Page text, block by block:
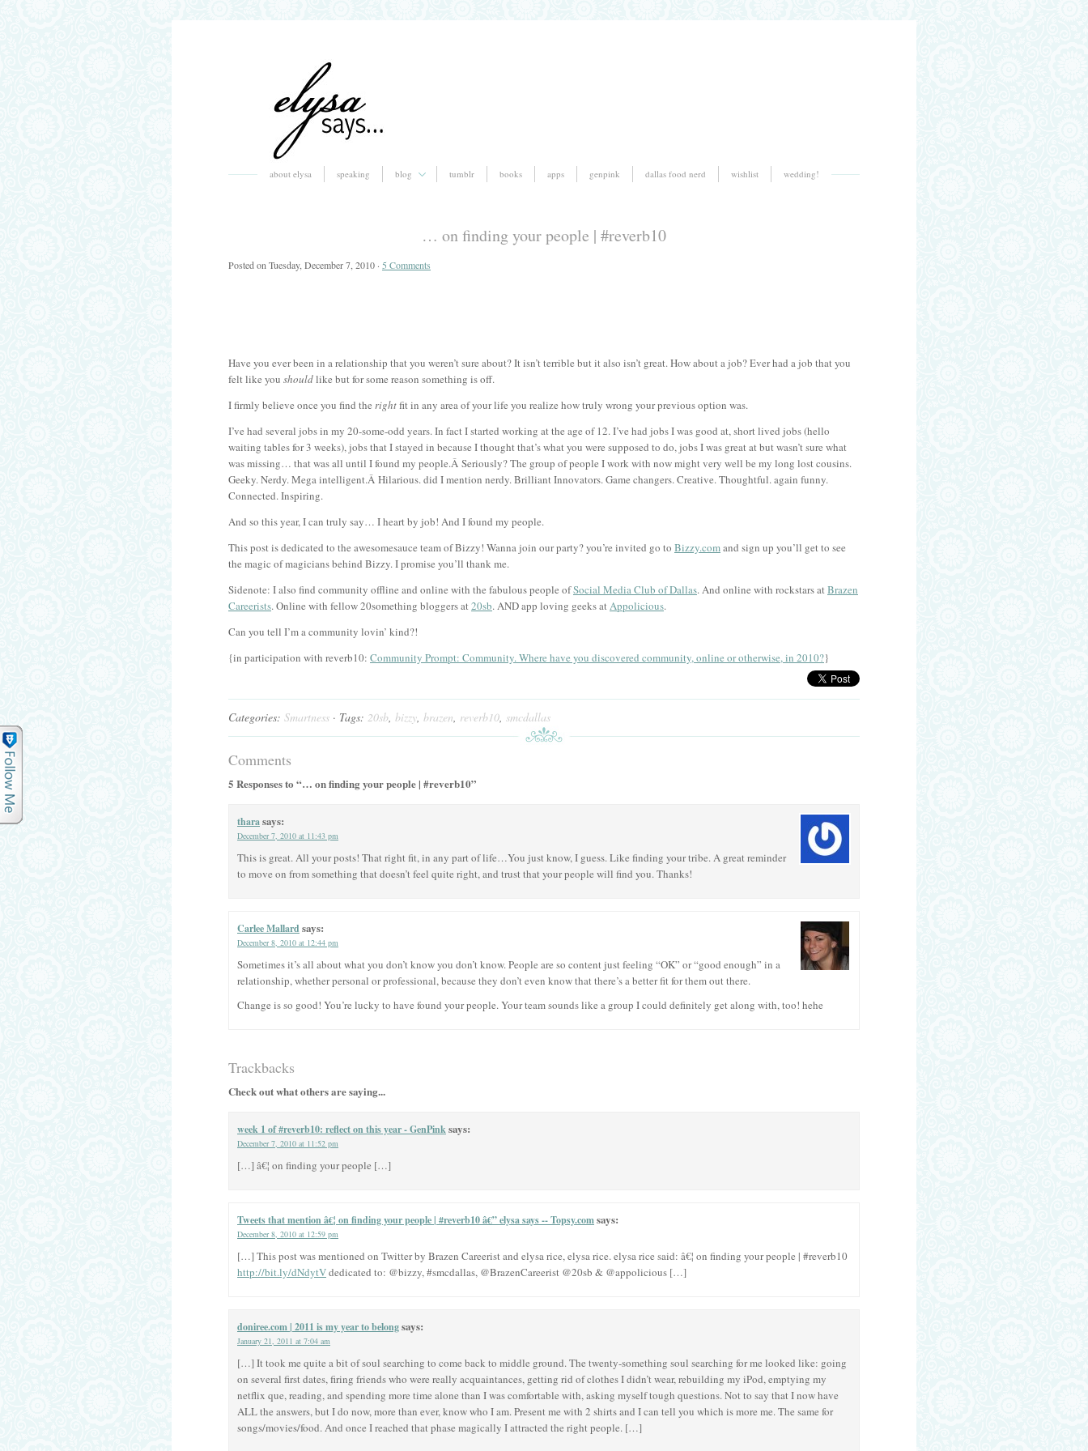
about elysa speaking blog tumblr books apps genpink dallas food nerd wishlist wedding!
… on finding your people | #reverb10
Posted on Tuesday, December 7, 2010 · 5 Comments
Have you ever been in a relationship that you weren’t sure about? It isn’t terrible but it also isn’t great. How about a job? Ever had a job that you
felt like you shouldlike but for some reason something is off.
I firmly believe once you find the rightfit in any area of your life you realize how truly wrong your previous option was.
I’ve had several jobs in my 20-some-odd years. In fact I started working at the age of 12. I’ve had jobs I was good at, short lived jobs (hello
waiting tables for 3 weeks), jobs that I stayed in because I thought that’s what you were supposed to do, jobs I was great at but wasn’t sure what
was missing… that was all until I found my people.Â Seriously? The group of people I work with now might very well be my long lost cousins.
Geeky. Nerdy. Mega intelligent.Â Hilarious. did I mention nerdy. Brilliant Innovators. Game changers. Creative. Thoughtful. again funny.
Connected. Inspiring.
And so this year, I can truly say… I heart by job! And I found my people.
This post is dedicated to the awesomesauce team of Bizzy! Wanna join our party? you’re invited go to Bizzy.comand sign up you’ll get to see
the magic of magicians behind Bizzy. I promise you’ll thank me.
Sidenote: I also find community offline and online with the fabulous people ofSocial Media Club of Dallas. And online with rockstars atBrazen
Careerists. Online with fellow 20something bloggers at20sb. AND app loving geeks atAppolicious.
Can you tell I’m a community lovin’ kind?!
{in participation with reverb10: Community Prompt: Community. Where have you discovered community, online or otherwise, in 2010?}
Categories: Smartness · Tags: 20sb, bizzy, brazen, reverb10, smcdallas
Comments
5 Responses to “… on finding your people | #reverb10”
tharasays:
December 7, 2010 at 11:43 pm
This is great. All your posts! That right fit, in any part of life…You just know, I guess. Like finding your tribe. A great reminder
to move on from something that doesn’t feel quite right, and trust that your people will find you. Thanks!
Carlee Mallardsays:
December 8, 2010 at 12:44 pm
Sometimes it’s all about what you don’t know you don’t know. People are so content just feeling “OK” or “good enough” in a
relationship, whether personal or professional, because they don’t even know that there’s a better fit for them out there.
Change is so good! You’re lucky to have found your people. Your team sounds like a group I could definitely get along with, too! hehe
Trackbacks
Check out what others are saying...
week 1 of #reverb10: reflect on this year - GenPinksays:
December 7, 2010 at 11:52 pm
[…] â€¦ on finding your people […]
Tweets that mention â€¦ on finding your people | #reverb10 â€” elysa says -- Topsy.comsays:
December 8, 2010 at 12:59 pm
[…] This post was mentioned on Twitter by Brazen Careerist and elysa rice, elysa rice. elysa rice said: â€¦ on finding your people | #reverb10
http://bit.ly/dNdytVdedicated to: @bizzy, #smcdallas, @BrazenCareerist @20sb & @appolicious […]
doniree.com | 2011 is my year to belongsays:
January 21, 2011 at 7:04 am
[…] It took me quite a bit of soul searching to come back to middle ground. The twenty-something soul searching for me looked like: going
on several first dates, firing friends who were really acquaintances, getting rid of clothes I didn’t wear, rebuilding my iPod, emptying my
netflix que, reading, and spending more time alone than I was comfortable with, asking myself tough questions. Not to say that I now have
ALL the answers, but I do now, more than ever, know who I am. Present me with 2 shirts and I can tell you which is more me. The same for
songs/movies/food. And once I reached that phase magically I attracted the right people. […]